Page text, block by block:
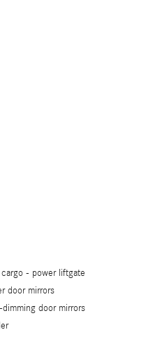
cargo - power liftgate
door mirrors
dimming door mirrors